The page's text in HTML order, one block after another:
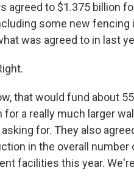
agreed to $1.375 billion
some new fencing
was agreed to in last
that would fund about
for a really much larger
for. They also
in the overall
facilities this year.